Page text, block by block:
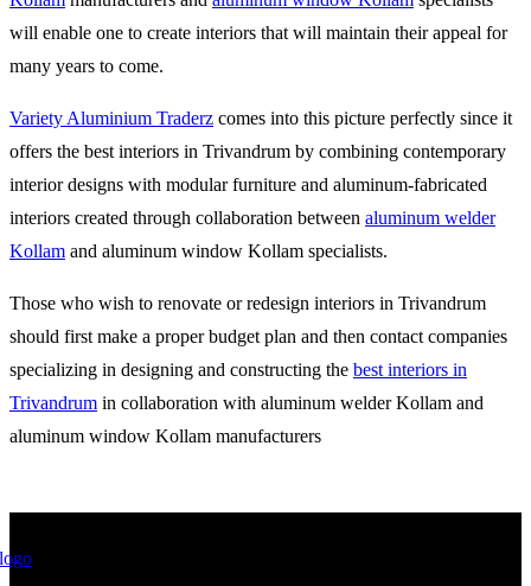
will enable one to create interiors that will maintain their appeal for
many years to come.
Variety Aluminium Traderz comes into this picture perfectly since it
offers the best interiors in Trivandrum by combining contemporary
interior designs with modular furniture and aluminum-fabricated
interiors created through collaboration between aluminum welder
Kollam and aluminum window Kollam specialists.
Those who wish to renovate or redesign interiors in Trivandrum
should first make a proper budget plan and then contact companies
specializing in designing and constructing the best interiors in
Trivandrum in collaboration with aluminum welder Kollam and
aluminum window Kollam manufacturers